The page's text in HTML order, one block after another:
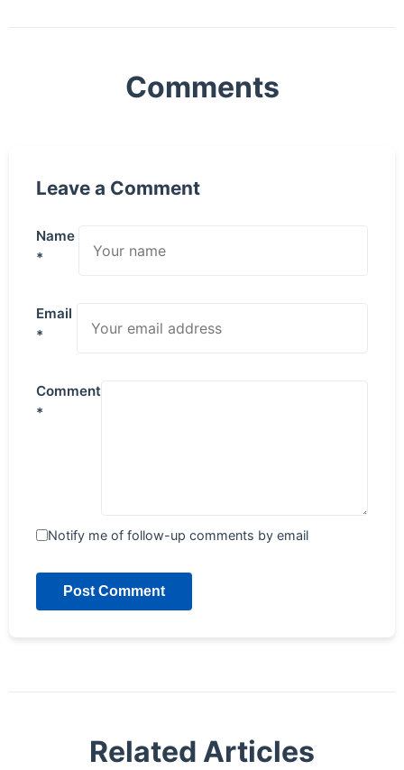
Comments
Leave a Comment
Name
*
Email
*
Comment
*
Notify me of follow-up comments by email
Post Comment
Related Articles